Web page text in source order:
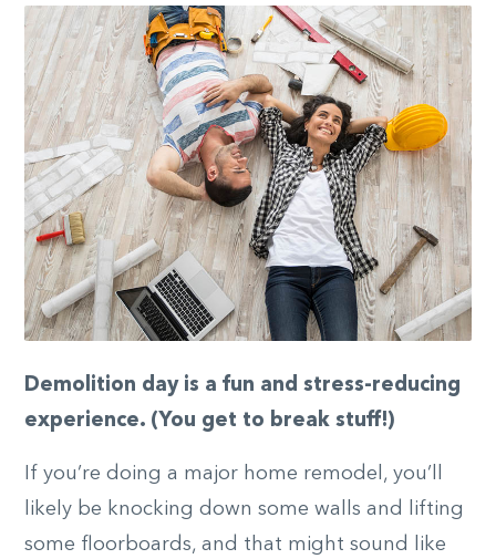
Demolition day is a fun and stress-reducing
experience. (You get to break stuff!)
If you’re doing a major home remodel, you’ll
likely be knocking down some walls and lifting
some floorboards, and that might sound like